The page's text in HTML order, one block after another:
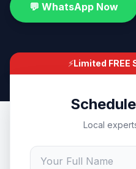
💬 WhatsApp Now
⚡Limited FREE
Local